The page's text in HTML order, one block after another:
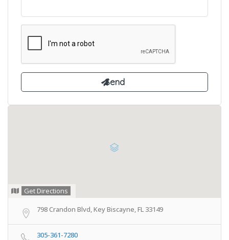
Get Directions
798 Crandon Blvd, Key Biscayne, FL 33149
305-361-7280